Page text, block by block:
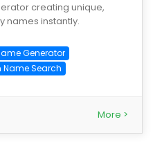
creating unique,
names instantly.
Generator
Name Search
More >